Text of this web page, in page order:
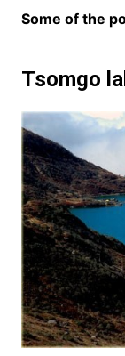
Some of the
Tsomgo